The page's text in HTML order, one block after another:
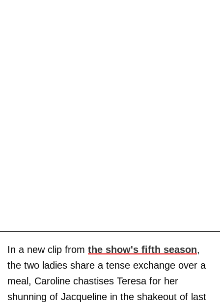
In a new clip from the show's fifth season,
the two ladies share a tense exchange over a
meal, Caroline chastises Teresa for her
shunning of Jacqueline in the shakeout of last